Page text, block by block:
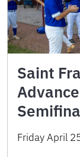
Saint
Friday April